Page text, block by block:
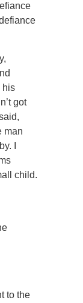
his
got
man
I
child.
to the